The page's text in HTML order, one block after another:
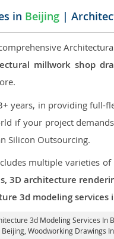
in Beijing |
millwork shop
years, in providing full-
if your project
Silicon Outsourcing.
multiple varieties
3D architecture
3d modeling services
3d Modeling Services In
Woodworking Drawings